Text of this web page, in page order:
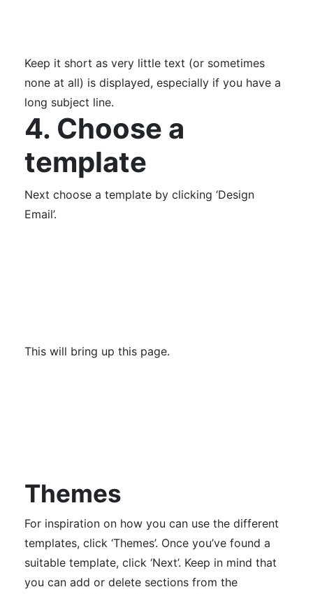
Keep it short as very little text (or sometimes
none at all) is displayed, especially if you have a
long subject line.
4. Choose a
template
Next choose a template by clicking ‘Design
Email’.
This will bring up this page.
Themes
For inspiration on how you can use the different
templates, click ‘Themes’. Once you’ve found a
suitable template, click ‘Next’. Keep in mind that
you can add or delete sections from the